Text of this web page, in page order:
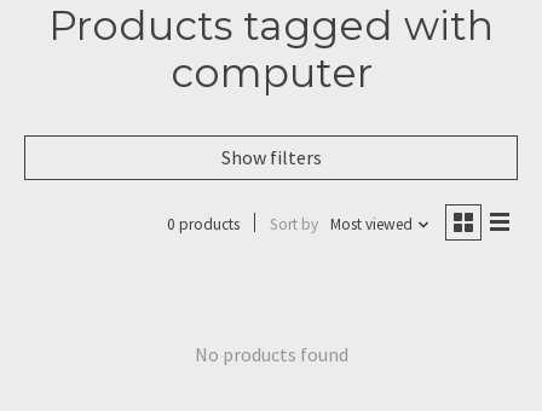
Products tagged with
computer
Show filters
0 products Sort by Most viewed
No products found